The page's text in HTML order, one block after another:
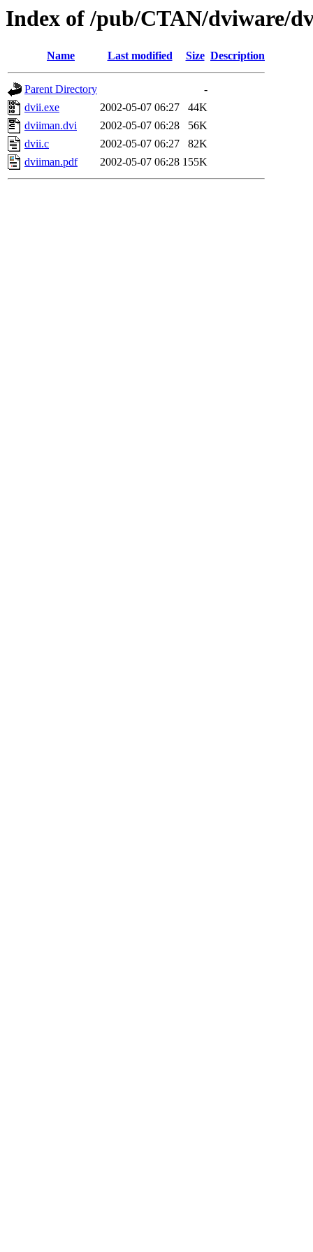
Index of /pub/CTAN/dviware/
Name Last modified Size Description
Parent Directory
-
dvii.exe
2002-05-07 06:27
44K
dviiman.dvi
2002-05-07 06:28
56K
dvii.c
2002-05-07 06:27
82K
dviiman.pdf
2002-05-07 06:28 155K